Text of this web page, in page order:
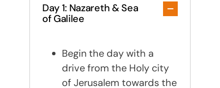
Day 1: Nazareth & Sea
of Galilee
Begin the day with a
drive from the Holy city
of Jerusalem towards the